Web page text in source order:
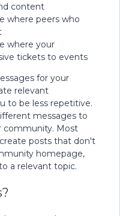
content
where peers who
where your
tickets to events
for your
relevant
to be less repetitive.
messages to
community. Most
posts that don't
homepage,
a relevant topic.